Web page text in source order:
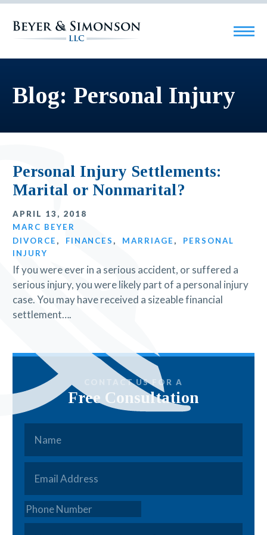
Blog: Personal Injury
Personal Injury Settlements:
Marital or Nonmarital?
APRIL 13, 2018
MARC BEYER
DIVORCE , FINANCES , MARRIAGE , PERSONAL
INJURY
If you were ever in a serious accident, or suffered a
serious injury, you were likely part of a personal injury
case. You may have received a sizeable financial
settlement….
CONTACT US FOR A
Free Consultation
Phone